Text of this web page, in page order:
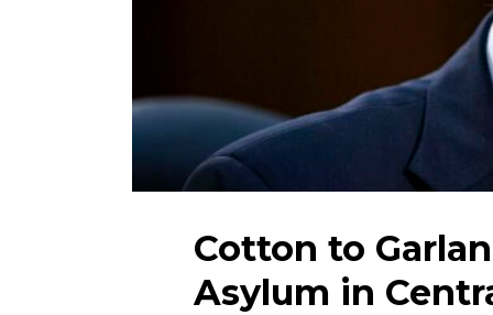
Cotton to
Asylum in